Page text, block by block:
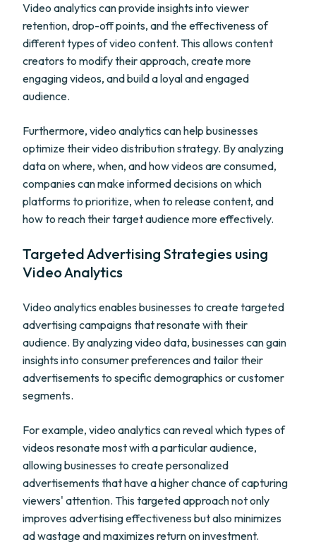
Video analytics can provide insights into viewer
retention, drop-off points, and the effectiveness of
different types of video content. This allows content
creators to modify their approach, create more
engaging videos, and build a loyal and engaged
audience.
Furthermore, video analytics can help businesses
optimize their video distribution strategy. By analyzing
data on where, when, and how videos are consumed,
companies can make informed decisions on which
platforms to prioritize, when to release content, and
how to reach their target audience more effectively.
Targeted Advertising Strategies using
Video Analytics
Video analytics enables businesses to create targeted
advertising campaigns that resonate with their
audience. By analyzing video data, businesses can gain
insights into consumer preferences and tailor their
advertisements to specific demographics or customer
segments.
For example, video analytics can reveal which types of
videos resonate most with a particular audience,
allowing businesses to create personalized
advertisements that have a higher chance of capturing
viewers' attention. This targeted approach not only
improves advertising effectiveness but also minimizes
ad wastage and maximizes return on investment.